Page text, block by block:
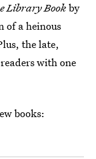
Library Bookby
of a heinous
the late,
with one
books: